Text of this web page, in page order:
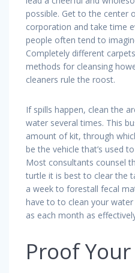
possible. Get to the center
corporation and take time
people often tend to
Completely different
methods for cleansing
cleaners rule the roost.
If spills happen, clean the
water several times. This
amount of kit, through
be the vehicle that’s used
Most consultants counsel
turtle it is best to clear the
a week to forestall fecal
have to to clean your
as each month as
Proof